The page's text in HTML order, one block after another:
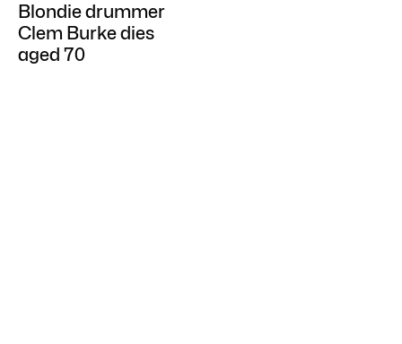
Blondie drummer
Clem Burke dies
aged 70